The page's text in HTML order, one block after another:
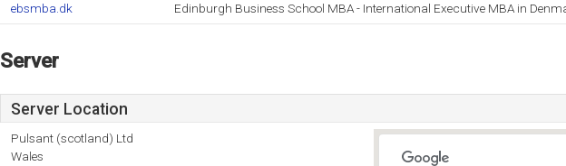
ebsmba.dk Edinburgh Business School MBA - International Executive MBA in
Server
Server Location
Pulsant (scotland) Ltd
Wales